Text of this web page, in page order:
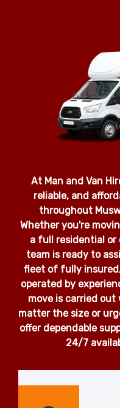
At Man and Van
reliable, and
throughout
Whether you're
a full residential or
team is ready to
fleet of fully
operated by
move is carried
matter the size or
offer dependable
24/7